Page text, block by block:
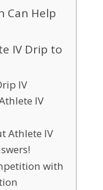
Can Help
IV Drip to
IV
IV
Athlete IV
with